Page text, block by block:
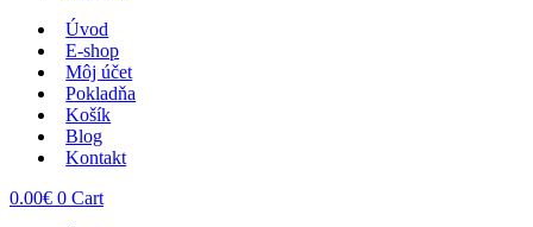
Úvod
E-shop
Môj účet
Pokladňa
Košík
Blog
Kontakt
0.00€ 0 Cart